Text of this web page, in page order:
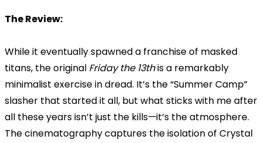
The Review:
While it eventually spawned a franchise of masked
titans, the original Friday the 13this a remarkably
minimalist exercise in dread. It’s the “Summer Camp”
slasher that started it all, but what sticks with me after
all these years isn’t just the kills—it’s the atmosphere.
The cinematography captures the isolation of Crystal